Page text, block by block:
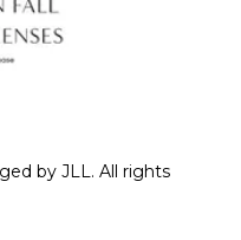
by JLL. All rights